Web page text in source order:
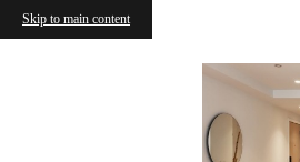
Skip to main content